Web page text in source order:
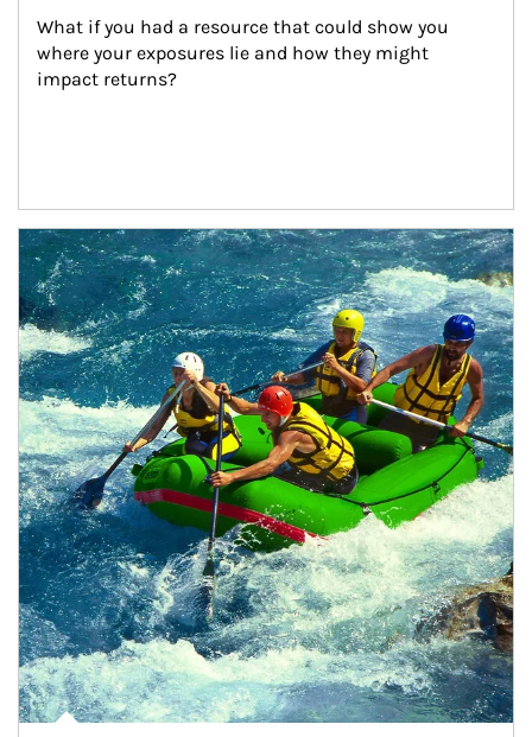
What if you had a resource that could show you
where your exposures lie and how they might
impact returns?
Article Image